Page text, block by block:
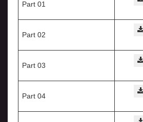
Part 01
Part 02
Part 03
Part 04